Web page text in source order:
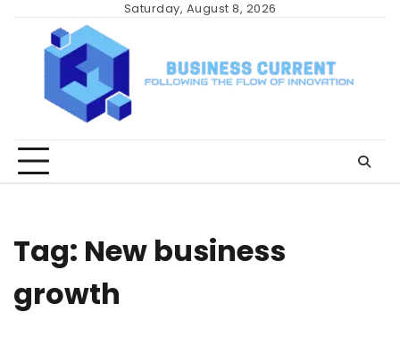
content
Saturday, August 8, 2026
Tag: New business
growth